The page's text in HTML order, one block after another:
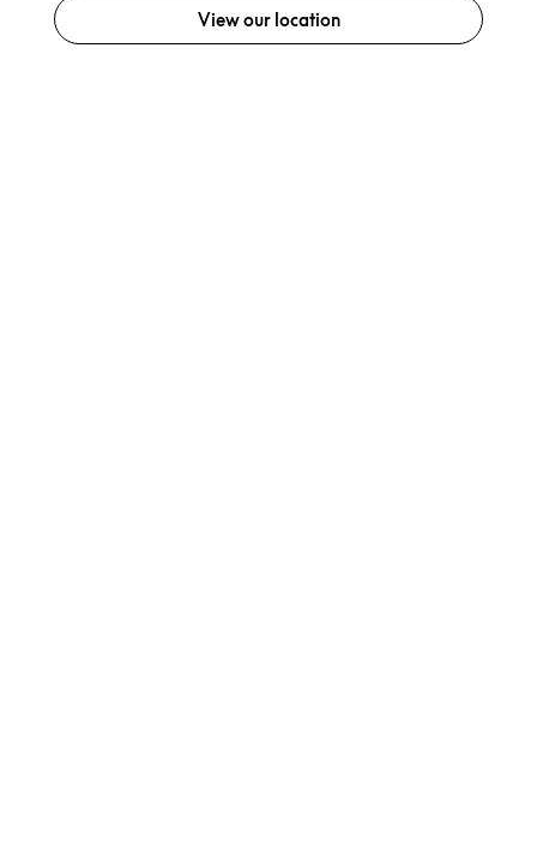
View our location